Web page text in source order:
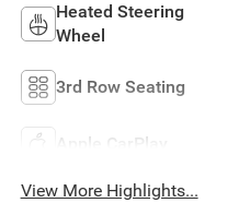
Heated Steering
Wheel
3rd Row Seating
Apple CarPlay
View More Highlights...